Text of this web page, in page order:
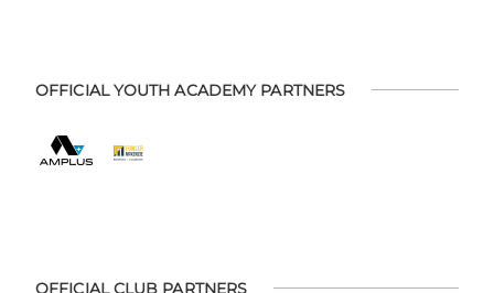
OFFICIAL YOUTH ACADEMY PARTNERS
OFFICIAL CLUB PARTNERS